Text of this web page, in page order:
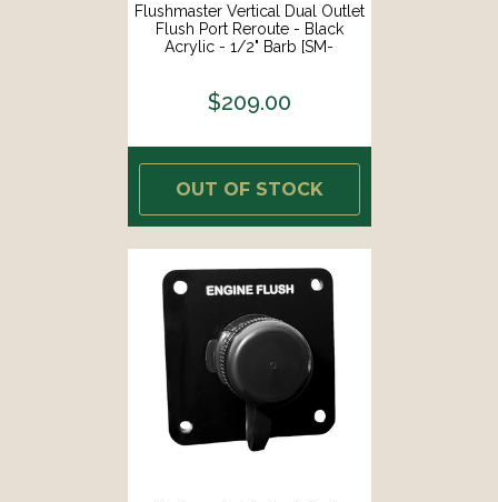
Flushmaster Vertical Dual Outlet
Flush Port Reroute - Black
Acrylic - 1/2" Barb [SM-
$209.00
OUT OF STOCK